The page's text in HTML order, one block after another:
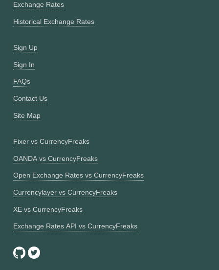
Exchange Rates
Historical Exchange Rates
Sign Up
Sign In
FAQs
Contact Us
Site Map
Fixer vs CurrencyFreaks
OANDA vs CurrencyFreaks
Open Exchange Rates vs CurrencyFreaks
Currencylayer vs CurrencyFreaks
XE vs CurrencyFreaks
Exchange Rates API vs CurrencyFreaks